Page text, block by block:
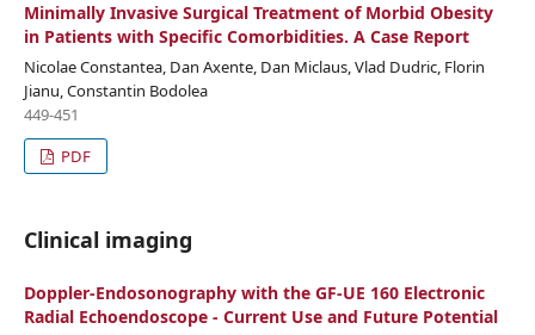
Minimally Invasive Surgical Treatment of Morbid Obesity
in Patients with Specific Comorbidities. A Case Report
Nicolae Constantea, Dan Axente, Dan Miclaus, Vlad Dudric, Florin
Jianu, Constantin Bodolea
449-451
PDF
Clinical imaging
Doppler-Endosonography with the GF-UE 160 Electronic
Radial Echoendoscope - Current Use and Future Potential